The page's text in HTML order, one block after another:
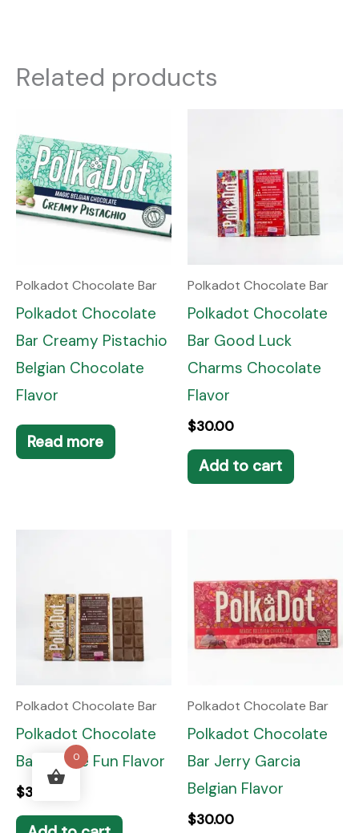
Related products
Polkadot Chocolate Bar
Polkadot Chocolate
Bar Creamy Pistachio
Belgian Chocolate
Flavor
Read more
Polkadot Chocolate Bar
Polkadot Chocolate
Bar Good Luck
Charms Chocolate
Flavor
$30.00
Add to cart
Polkadot Chocolate Bar
Polkadot Chocolate
Bar Smore Fun Flavor
$30.00
Polkadot Chocolate Bar
Polkadot Chocolate
Bar Jerry Garcia
Belgian Flavor
$30.00
0